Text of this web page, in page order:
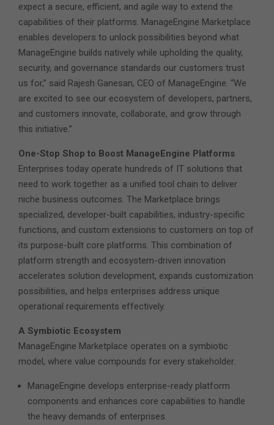
expect a secure, efficient, and agile way to extend the
capabilities of their platforms. ManageEngine Marketplace
enables developers to unlock possibilities beyond what
ManageEngine builds natively while upholding the quality,
security, and governance standards our customers trust
us for,” said Rajesh Ganesan, CEO of ManageEngine. “We
are excited to see our ecosystem of developers, partners,
and customers innovate, collaborate, and grow through
this initiative.”
One-Stop Shop to Boost ManageEngine Platforms
Enterprises today operate hundreds of IT solutions that
need to work together as a unified tool chain to deliver
niche business outcomes. The Marketplace brings
specialized, developer-built capabilities, industry-specific
functions, and custom extensions to customers on top of
its purpose-built core platforms. This combination of
platform strength and ecosystem-driven innovation
accelerates solution development, expands customization
possibilities, and helps enterprises address unique
operational requirements effectively.
A Symbiotic Ecosystem
ManageEngine Marketplace operates on a symbiotic
model, where value compounds for every stakeholder.
ManageEngine develops enterprise-ready platform
components and enhances core capabilities to handle
the heavy demands of enterprises.